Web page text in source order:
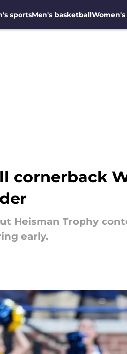
sportsMen's basketball
cornerback
Heisman Trophy
early.